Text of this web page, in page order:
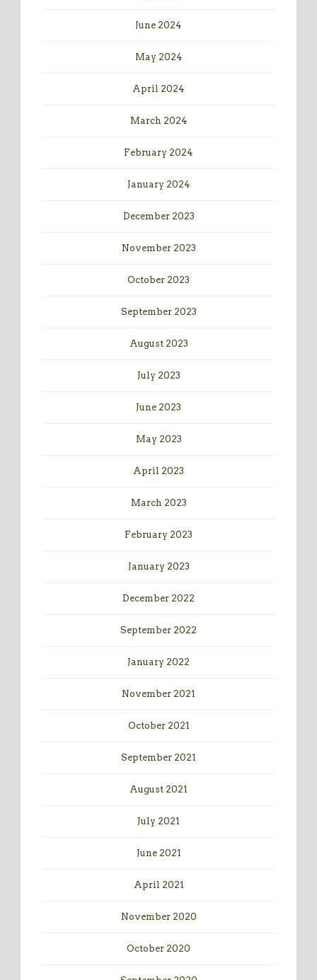
June 2024
May 2024
April 2024
March 2024
February 2024
January 2024
December 2023
November 2023
October 2023
September 2023
August 2023
July 2023
June 2023
May 2023
April 2023
March 2023
February 2023
January 2023
December 2022
September 2022
January 2022
November 2021
October 2021
September 2021
August 2021
July 2021
June 2021
April 2021
November 2020
October 2020